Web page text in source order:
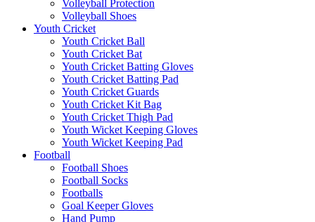
Volleyball Protection
Volleyball Shoes
Youth Cricket
Youth Cricket Ball
Youth Cricket Bat
Youth Cricket Batting Gloves
Youth Cricket Batting Pad
Youth Cricket Guards
Youth Cricket Kit Bag
Youth Cricket Thigh Pad
Youth Wicket Keeping Gloves
Youth Wicket Keeping Pad
Football
Football Shoes
Football Socks
Footballs
Goal Keeper Gloves
Hand Pump